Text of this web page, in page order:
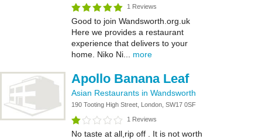
1 Reviews
Good to join Wandsworth.org.uk
Here we provides a restaurant
experience that delivers to your
home. Niko Ni... more
Apollo Banana Leaf
Asian Restaurants in Wandsworth
190 Tooting High Street, London, SW17 0SF
1 Reviews
No taste at all,rip off . It is not worth